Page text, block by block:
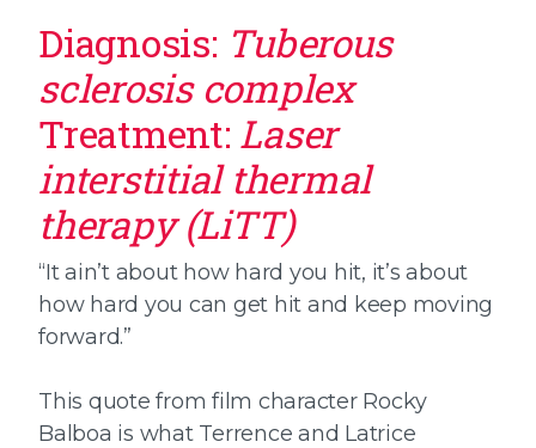
Diagnosis: Tuberous
sclerosis complex
Treatment: Laser
interstitial thermal
therapy (LiTT)
“It ain’t about how hard you hit, it’s about
how hard you can get hit and keep moving
forward.”
This quote from film character Rocky
Balboa is what Terrence and Latrice